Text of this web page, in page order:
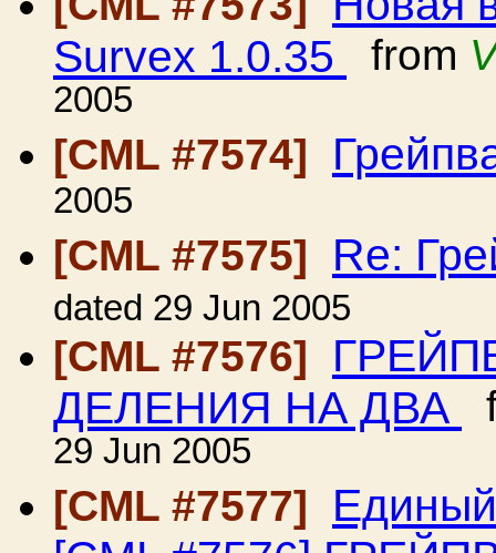
Survex 1.0.35 from
2005
[CML #7574]
2005
[CML #7575]
Re:
dated 29 Jun 2005
[CML #7576]
ДЕЛЕНИЯ НА ДВА
29 Jun 2005
[CML #7577]